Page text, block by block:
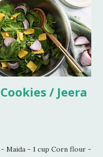
/ Jeera
Maida - 1 cup Corn flour -